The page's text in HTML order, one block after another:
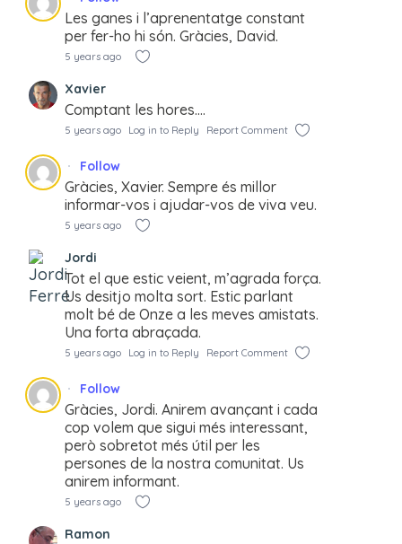
Les ganes i l’aprenentatge constant
per fer-ho hi són. Gràcies, David.
5 years ago
Xavier
Comptant les hores….
5 years ago Log in to Reply Report Comment
Follow
Gràcies, Xavier. Sempre és millor
informar-vos i ajudar-vos de viva veu.
5 years ago
Jordi
Tot el que estic veient, m’agrada força.
Us desitjo molta sort. Estic parlant
molt bé de Onze a les meves amistats.
Una forta abraçada.
5 years ago Log in to Reply Report Comment
Follow
Gràcies, Jordi. Anirem avançant i cada
cop volem que sigui més interessant,
però sobretot més útil per les
persones de la nostra comunitat. Us
anirem informant.
5 years ago
Ramon